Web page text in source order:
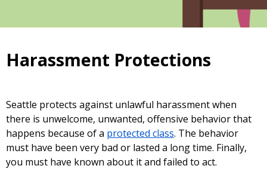
Harassment Protections
Seattle protects against unlawful harassment when
there is unwelcome, unwanted, offensive behavior that
happens because of a protected class. The behavior
must have been very bad or lasted a long time. Finally,
you must have known about it and failed to act.